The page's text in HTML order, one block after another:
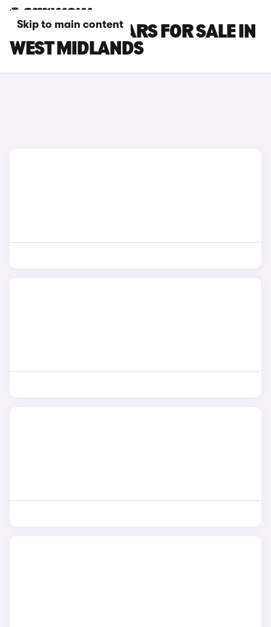
Skip to main content
LEAPMOTOR CARS FOR SALE IN
WEST MIDLANDS